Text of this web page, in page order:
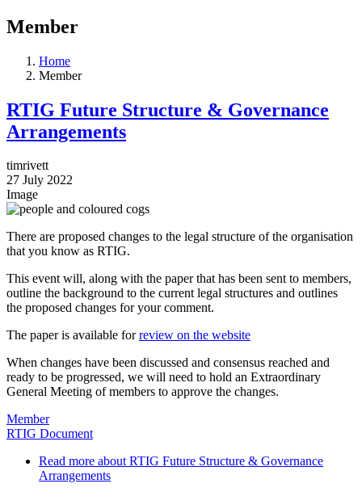
Member
Home
Member
RTIG Future Structure & Governance
Arrangements
timrivett
27 July 2022
Image
There are proposed changes to the legal structure of the organisation
that you know as RTIG.
This event will, along with the paper that has been sent to members,
outline the background to the current legal structures and outlines
the proposed changes for your comment.
The paper is available forreview on the website
When changes have been discussed and consensus reached and
ready to be progressed, we will need to hold an Extraordinary
General Meeting of members to approve the changes.
Member
RTIG Document
Read more about RTIG Future Structure & Governance
Arrangements